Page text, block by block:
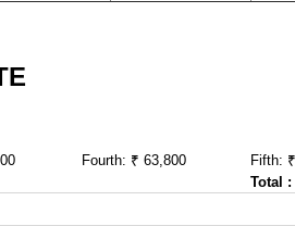
Fourth: ₹ 63,800
Fifth:
Total :